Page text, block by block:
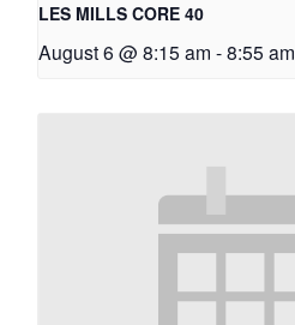
LES MILLS CORE 40
August 6 @ 8:15 am -8:55 am